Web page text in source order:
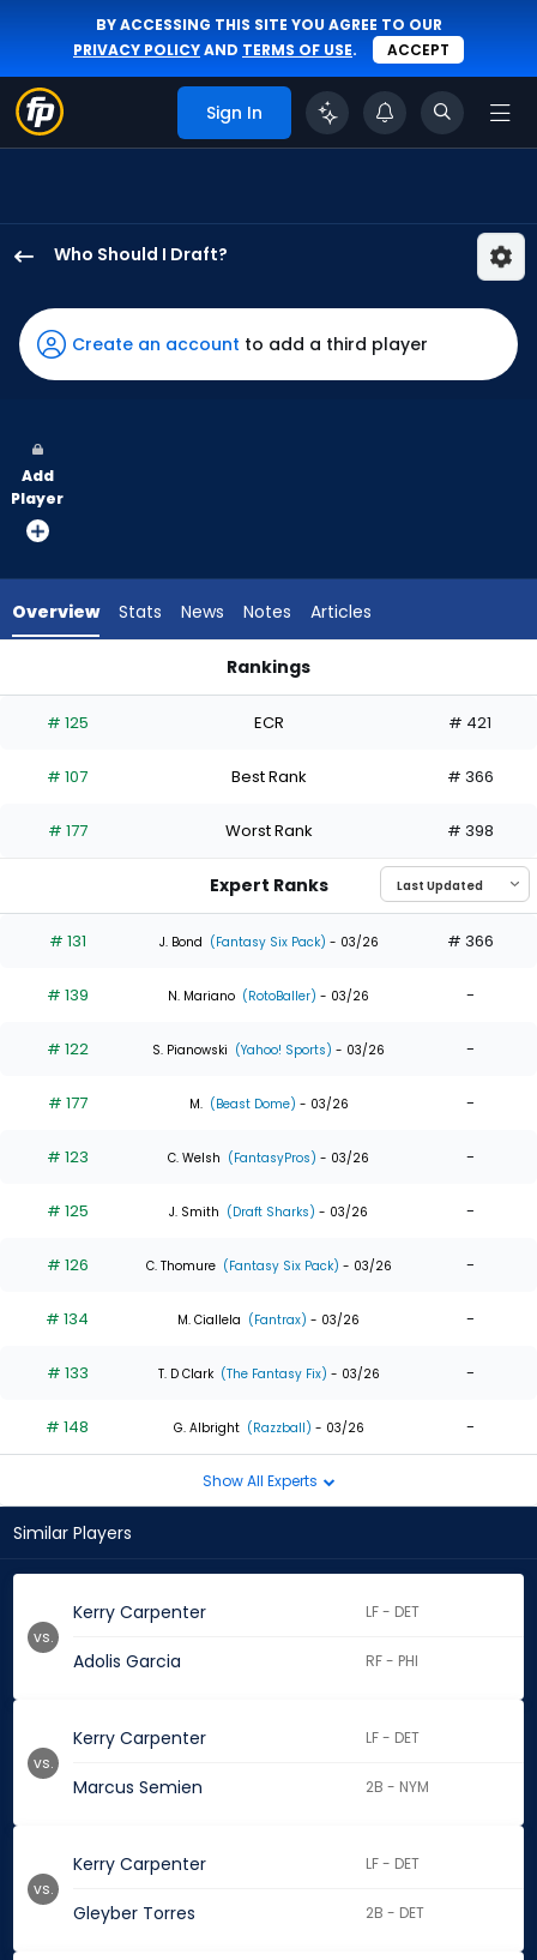
BY ACCESSING THIS SITE YOU AGREE TO OUR
PRIVACY POLICYAND TERMS OF USE. ACCEPT
Sign In
Who Should I Draft?
Carpenter
has
100
vote
from
experts.
has
percent
the
0
of
experts
Create an account to add a third player
Add
Player
Overview Stats News Notes Articles
Rankings
# 125 ECR # 421
# 107 Best Rank # 366
# 177 Worst Rank # 398
Expert Ranks
# 131 J. Bond (Fantasy Six Pack) - 03/26 # 366
# 139 N. Mariano (RotoBaller) - 03/26 -
# 122 S. Pianowski (Yahoo! Sports) - 03/26 -
# 177 M. (Beast Dome) - 03/26 -
# 123 C. Welsh (FantasyPros) - 03/26 -
# 125 J. Smith (Draft Sharks) - 03/26 -
# 126 C. Thomure (Fantasy Six Pack) - 03/26 -
# 134 M. Ciallela (Fantrax) - 03/26 -
# 133 T. D Clark (The Fantasy Fix) - 03/26 -
# 148 G. Albright (Razzball) - 03/26 -
Show All Experts
Similar Players
Kerry Carpenter LF - DET
Adolis Garcia RF - PHI
vs.
Kerry Carpenter LF - DET
Marcus Semien 2B - NYM
vs.
Kerry Carpenter LF - DET
Gleyber Torres 2B - DET
vs.